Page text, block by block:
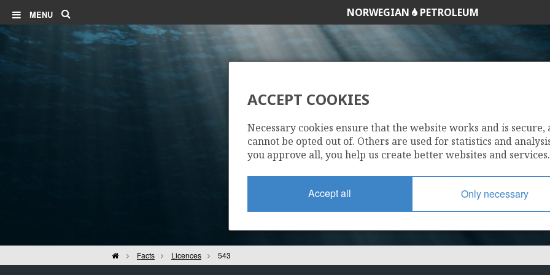
MENU NORWEGIAN PETROLEUM
543
HomeFacts Licences 543
ACCEPT COOKIES
Necessary cookies ensure that the website works and is secure,
cannot be opted out of. Others are used for statistics and
you approve all, you help us create better websites and services.
Accept all Only necessary